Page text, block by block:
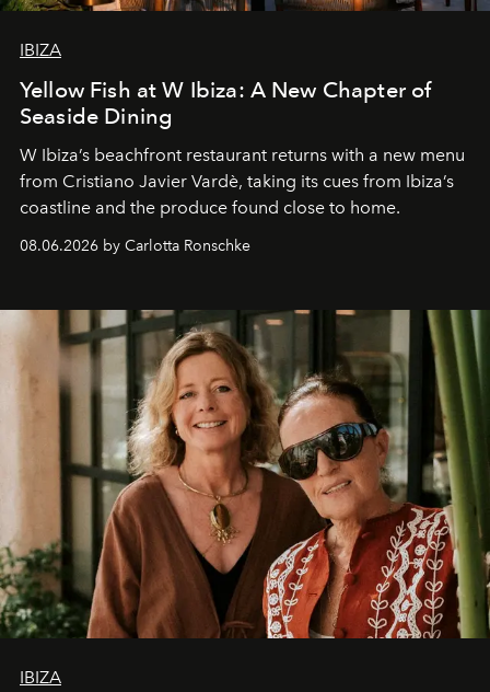
IBIZA
Yellow Fish at W Ibiza: A New Chapter of
Seaside Dining
W Ibiza’s beachfront restaurant returns with a new menu
from Cristiano Javier Vardè, taking its cues from Ibiza’s
coastline and the produce found close to home.
08.06.2026 by Carlotta Ronschke
IBIZA